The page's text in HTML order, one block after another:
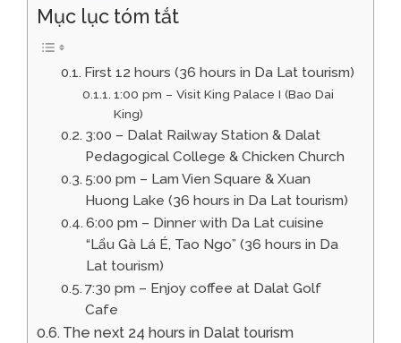
Mục lục tóm tắt
First 12 hours (36 hours in Da Lat tourism)
1:00 pm – Visit King Palace I (Bao Dai
King)
3:00 – Dalat Railway Station & Dalat
Pedagogical College & Chicken Church
5:00 pm – Lam Vien Square & Xuan
Huong Lake (36 hours in Da Lat tourism)
6:00 pm – Dinner with Da Lat cuisine
“Lẩu Gà Lá É, Tao Ngo” (36 hours in Da
Lat tourism)
7:30 pm – Enjoy coffee at Dalat Golf
Cafe
The next 24 hours in Dalat tourism